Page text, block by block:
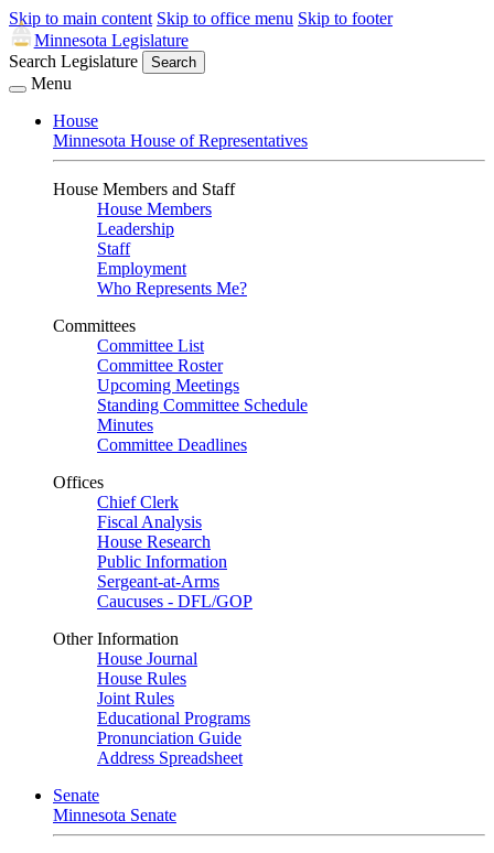
Skip to main content Skip to office menu Skip to footer
Minnesota Legislature
Search Legislature
Search
Menu
House
Minnesota House of Representatives
House Members and Staff
House Members
Leadership
Staff
Employment
Who Represents Me?
Committees
Committee List
Committee Roster
Upcoming Meetings
Standing Committee Schedule
Minutes
Committee Deadlines
Offices
Chief Clerk
Fiscal Analysis
House Research
Public Information
Sergeant-at-Arms
Caucuses - DFL/GOP
Other Information
House Journal
House Rules
Joint Rules
Educational Programs
Pronunciation Guide
Address Spreadsheet
Senate
Minnesota Senate